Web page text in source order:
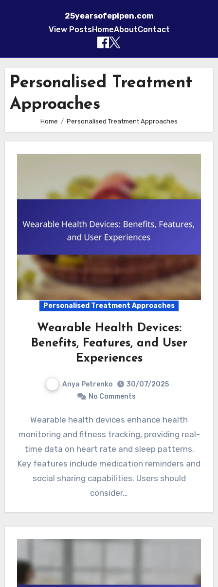
25yearsofepipen.com
View PostsHomeAboutContact
Personalised Treatment
Approaches
Home Personalised Treatment Approaches
Personalised Treatment Approaches
Wearable Health Devices:
Benefits, Features, and User
Experiences
Anya Petrenko
30/07/2025
No Comments
Wearable health devices enhance health
monitoring and fitness tracking, providing real-
time data on heart rate and sleep patterns.
Key features include medication reminders and
social sharing capabilities. Users should
consider…